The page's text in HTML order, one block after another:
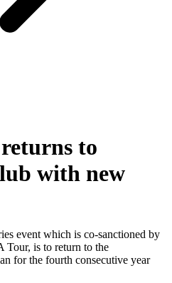
to
with new
event which is co-sanctioned by
Tour, is to return to the
for the fourth consecutive year